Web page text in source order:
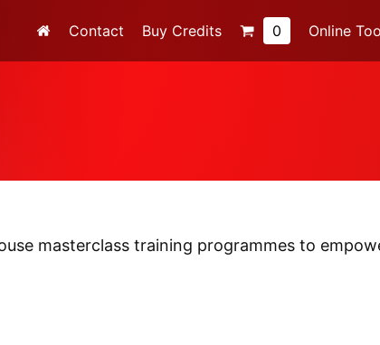
Contact Buy Credits 0 Online
masterclass training programmes to